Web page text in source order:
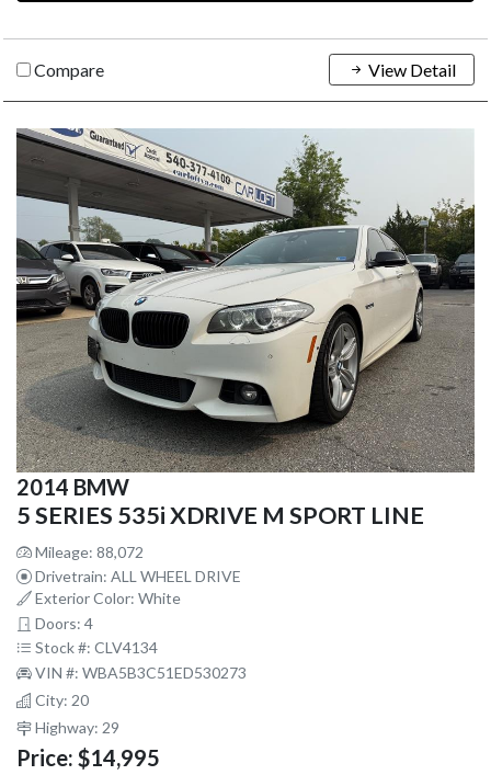
Compare View Detail
2014 BMW
5 SERIES 535i XDRIVE M SPORT LINE
Mileage: 88,072
Drivetrain: ALL WHEEL DRIVE
Exterior Color: White
Doors: 4
Stock #: CLV4134
VIN #: WBA5B3C51ED530273
City: 20
Highway: 29
Price: $14,995